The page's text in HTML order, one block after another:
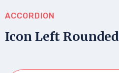
ACCORDION
Icon Left Rounded